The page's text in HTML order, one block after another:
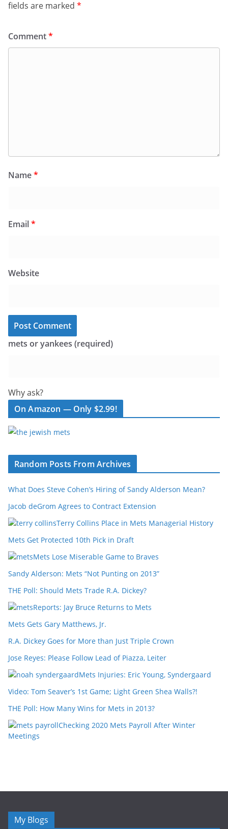
fields are marked *
Comment*
Name*
Email*
Website
mets or yankees (required)
Why ask?
On Amazon — Only $2.99!
Random Posts From Archives
What Does Steve Cohen’s Hiring of Sandy Alderson Mean?
Jacob deGrom Agrees to Contract Extension
Terry Collins Place in Mets Managerial History
Mets Get Protected 10th Pick in Draft
Mets Lose Miserable Game to Braves
Sandy Alderson: Mets “Not Punting on 2013”
THE Poll: Should Mets Trade R.A. Dickey?
Reports: Jay Bruce Returns to Mets
Mets Gets Gary Matthews, Jr.
R.A. Dickey Goes for More than Just Triple Crown
Jose Reyes: Please Follow Lead of Piazza, Leiter
Mets Injuries: Eric Young, Syndergaard
Video: Tom Seaver’s 1st Game; Light Green Shea Walls?!
THE Poll: How Many Wins for Mets in 2013?
Checking 2020 Mets Payroll After Winter
Meetings
My Blogs